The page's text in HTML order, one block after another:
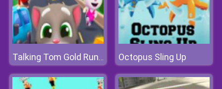
Talking Tom Gold Run Online Octopus Sling Up